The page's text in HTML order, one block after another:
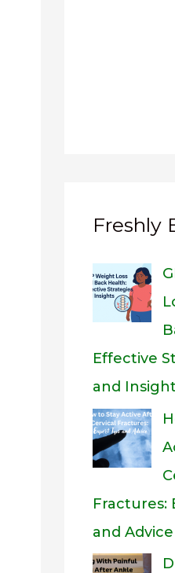
Freshly
Effective
and
Fractures:
and Advice